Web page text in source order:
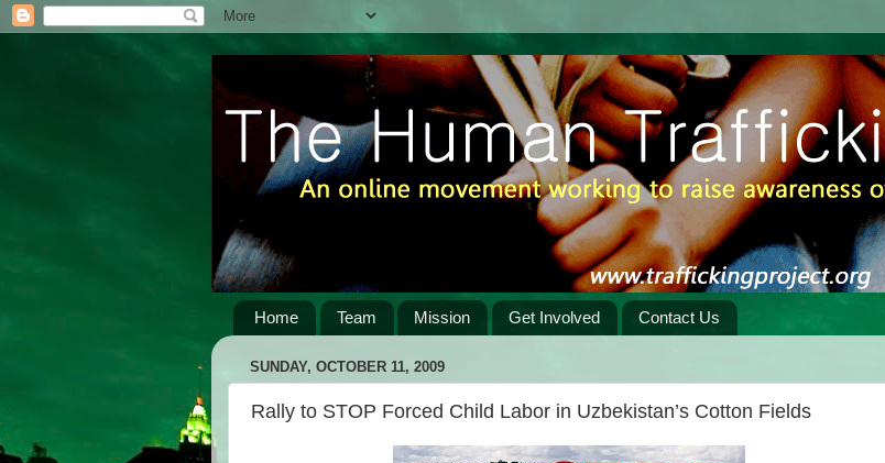
Home Team Mission Get Involved Contact Us
SUNDAY, OCTOBER 11, 2009
Rally to STOP Forced Child Labor in Uzbekistan’s Cotton Fields